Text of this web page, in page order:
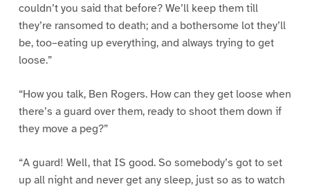
couldn’t you said that before? We’ll keep them till
they’re ransomed to death; and a bothersome lot they’ll
be, too–eating up everything, and always trying to get
loose.”
“How you talk, Ben Rogers. How can they get loose when
there’s a guard over them, ready to shoot them down if
they move a peg?”
“A guard! Well, that IS good. So somebody’s got to set
up all night and never get any sleep, just so as to watch